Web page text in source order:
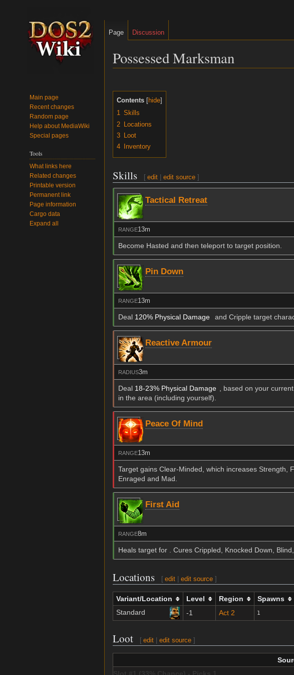
Possessed Marksman
to
navigation
to
search
Contents
1 Skills
2
Locations
3 Loot
4
Inventory
Skills [ edit |edit source ]
Tactical Retreat
RANGE13m
Become Hasted and then teleport to target position.
Pin Down
RANGE13m
Deal 120% Physical Damage and Cripple target
Reactive Armour
RADIUS3m
Deal 18-23% Physical Damage , based on your
in the area (including yourself).
Peace Of Mind
RANGE13m
Target gains Clear-Minded, which increases Strength,
Enraged and Mad.
First Aid
RANGE8m
Heals target for . Cures Crippled, Knocked Down,
Locations [ edit |edit source ]
Variant/Location Level Region Spawns
Standard
-1 Act 2 1
Loot [ edit |edit source ]
Page Discussion
Main page
Recent changes
Random page
Help about MediaWiki
Special pages
Tools
What links here
Related changes
Printable version
Permanent link
Page information
Cargo data
Expand all